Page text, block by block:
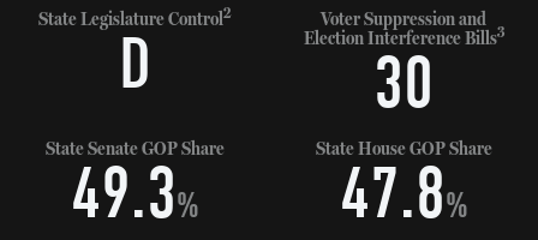
State Legislature Control2
D
Voter Suppression and
Election Interference Bills3
30
State Senate GOP Share
49.3%
State House GOP Share
47.8%